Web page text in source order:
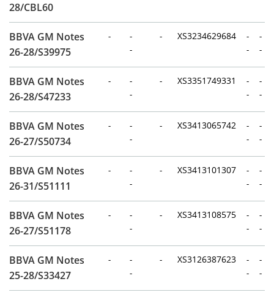
28/CBL60
BBVA GM Notes
26-28/S39975
-
-
-
- XS3234629684
-
-
-
-
BBVA GM Notes
26-28/S47233
-
-
-
- XS3351749331
-
-
-
-
BBVA GM Notes
26-27/S50734
-
-
-
- XS3413065742
-
-
-
-
BBVA GM Notes
26-31/S51111
-
-
-
- XS3413101307
-
-
-
-
BBVA GM Notes
26-27/S51178
-
-
-
- XS3413108575
-
-
-
-
BBVA GM Notes
25-28/S33427
-
-
-
- XS3126387623
-
-
-
-